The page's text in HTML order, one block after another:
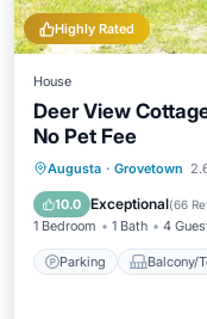
Highly Rated
House
Deer View
No Pet Fee
Augusta · Grovetown
10.0 Exceptional(66
1 Bedroom 1 Bath 4
Parking Balcony/
Parking
Air